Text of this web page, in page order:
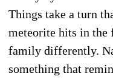
Things take a turn
meteorite hits in the
family differently.
something that